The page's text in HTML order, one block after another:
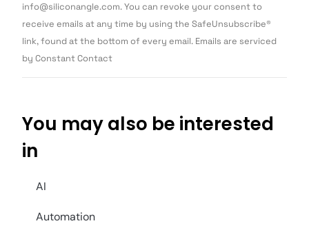
leave
this field
info@siliconangle.com. You can revoke your consent to
receive emails at any time by using the SafeUnsubscribe®
link, found at the bottom of every email. Emails are serviced
by Constant Contact
You may also be interested
in
AI
Automation